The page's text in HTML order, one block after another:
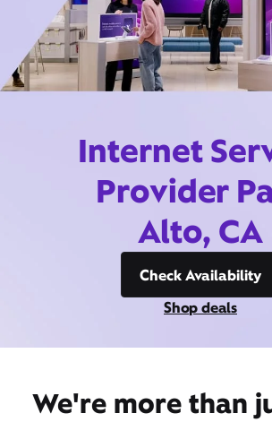
Internet
Provider
Alto, CA
Check Availability
Shop deals
We're more than